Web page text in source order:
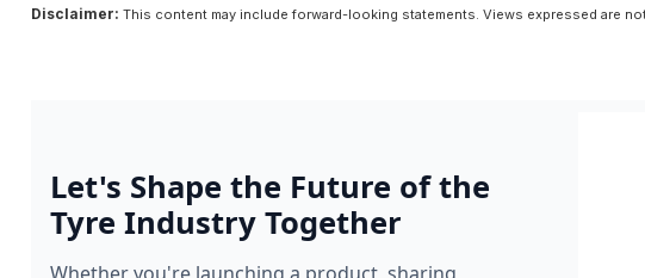
Disclaimer: This content may include forward-looking statements. Views expressed are
Let's Shape the Future of the
Tyre Industry Together